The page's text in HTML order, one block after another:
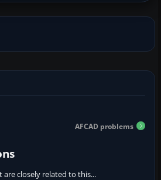
AFCAD problems
are closely related to this...